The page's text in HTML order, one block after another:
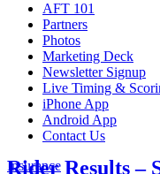
AFT 101
Partners
Photos
Marketing Deck
Newsletter Signup
Live Timing &
iPhone App
Android App
Contact Us
Insurance
Rider Results –